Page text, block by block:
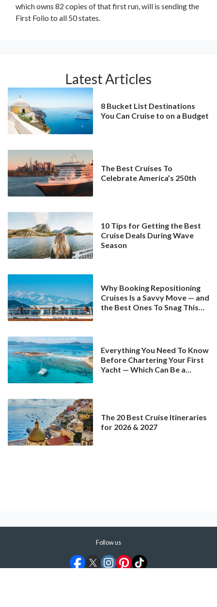
which owns 82 copies of that first run, will is sending the
First Folio to all 50 states.
Latest Articles
8 Bucket List Destinations
You Can Cruise to on a Budget
The Best Cruises To
Celebrate America’s 250th
10 Tips for Getting the Best
Cruise Deals During Wave
Season
Why Booking Repositioning
Cruises Is a Savvy Move — and
the Best Ones To Snag This
Everything You Need To Know
Before Chartering Your First
Yacht — Which Can Be a
The 20 Best Cruise Itineraries
for 2026 & 2027
Follow us